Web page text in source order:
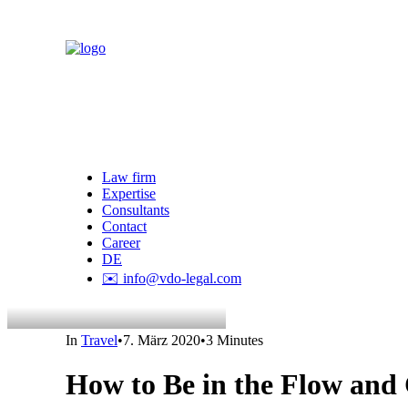
Law firm
Expertise
Consultants
Contact
Career
DE
✉️ info@vdo-legal.com
In Travel•7. März 2020•3 Minutes
How to Be in the Flow